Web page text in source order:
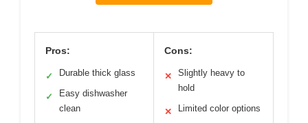
Pros:
✓ Durable thick glass
✓
Easy dishwasher
clean
Cons:
✕
Slightly heavy to
hold
✕ Limited color options